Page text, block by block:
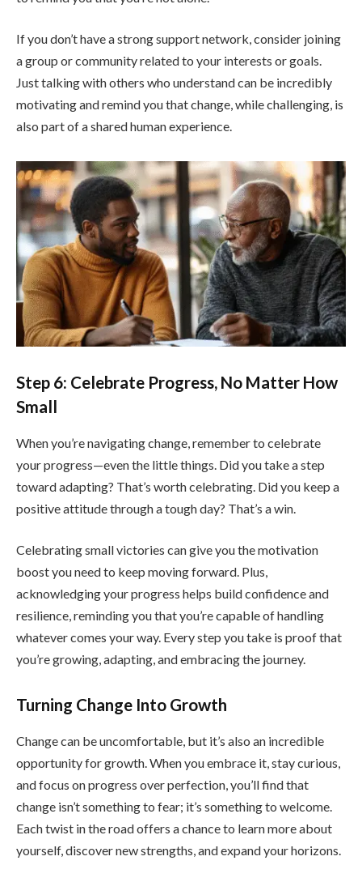
If you don’t have a strong support network, consider joining
a group or community related to your interests or goals.
Just talking with others who understand can be incredibly
motivating and remind you that change, while challenging, is
also part of a shared human experience.
Step 6: Celebrate Progress, No Matter How
Small
When you’re navigating change, remember to celebrate
your progress—even the little things. Did you take a step
toward adapting? That’s worth celebrating. Did you keep a
positive attitude through a tough day? That’s a win.
Celebrating small victories can give you the motivation
boost you need to keep moving forward. Plus,
acknowledging your progress helps build confidence and
resilience, reminding you that you’re capable of handling
whatever comes your way. Every step you take is proof that
you’re growing, adapting, and embracing the journey.
Turning Change Into Growth
Change can be uncomfortable, but it’s also an incredible
opportunity for growth. When you embrace it, stay curious,
and focus on progress over perfection, you’ll find that
change isn’t something to fear; it’s something to welcome.
Each twist in the road offers a chance to learn more about
yourself, discover new strengths, and expand your horizons.